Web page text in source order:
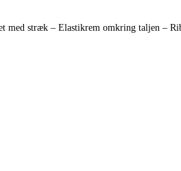
stræk – Elastikrem omkring taljen –